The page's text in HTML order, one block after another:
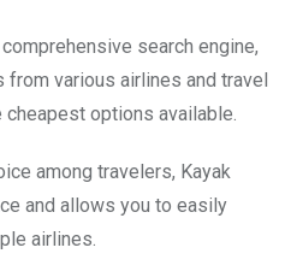
search engine,
various airlines and travel
options available.
among travelers, Kayak
and allows you to easily
airlines.